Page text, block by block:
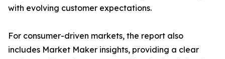
with evolving customer expectations.
For consumer-driven markets, the report also
includes Market Maker insights, providing a clear